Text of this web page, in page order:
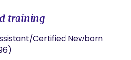
training
Certified Newborn